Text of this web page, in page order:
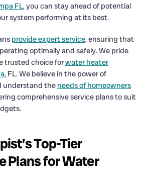
FL, you can stay ahead of potential
system performing at its best.
provide expert service, ensuring that
optimally and safely. We pride
trusted choice forwater heater
, FL. We believe in the power of
understand the needs of homeowners
comprehensive service plans to suit
Top-Tier
Plans for Water